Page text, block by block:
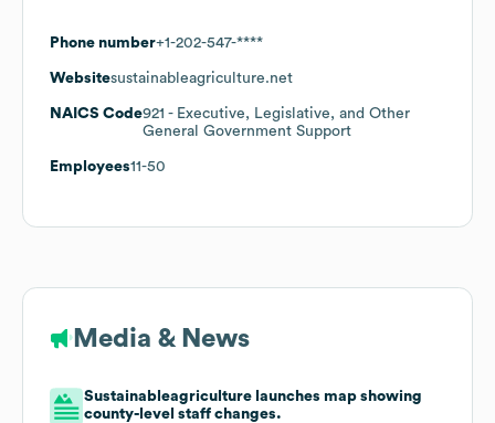
Phone number+1-202-547-****
Websitesustainableagriculture.net
NAICS Code921 - Executive, Legislative, and Other
General Government Support
Employees11-50
Media & News
Sustainableagriculture launches map showing
county-level staff changes.